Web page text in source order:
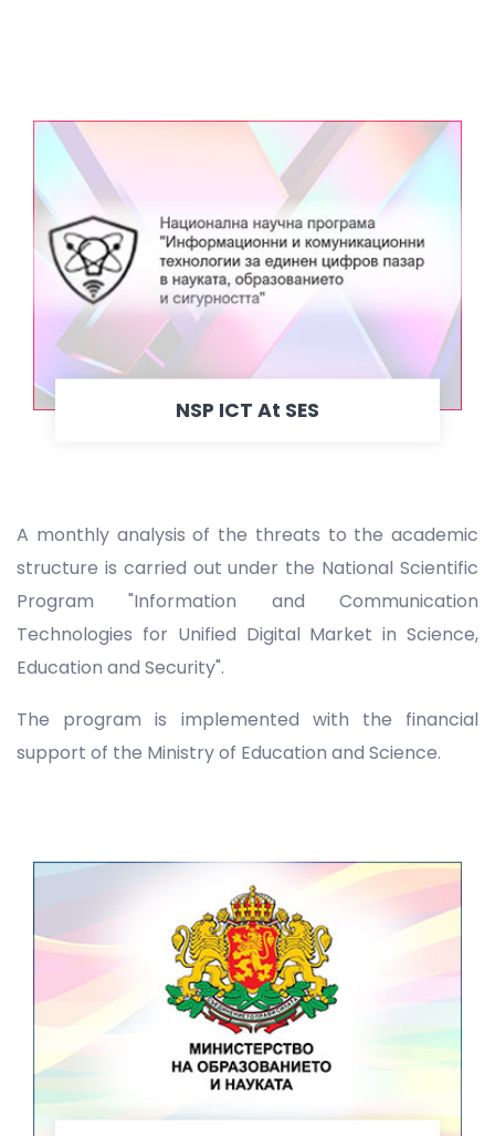
NSP ICT At SES
A monthly analysis of the threats to the academic
structure is carried out under the National Scientific
Program "Information and Communication
Technologies for Unified Digital Market in Science,
Education and Security".
The program is implemented with the financial
support of the Ministry of Education and Science.